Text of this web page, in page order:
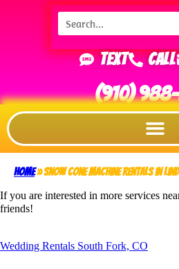
Text Call
(910)
Home»Snow Cone Machine Rentals in
If you are interested in more services
friends!
Wedding Rentals South Fork, CO